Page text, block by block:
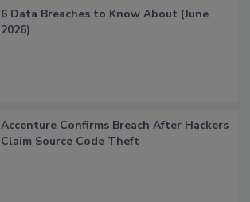
6 Data Breaches to Know About (June
2026)
Accenture Confirms Breach After Hackers
Claim Source Code Theft